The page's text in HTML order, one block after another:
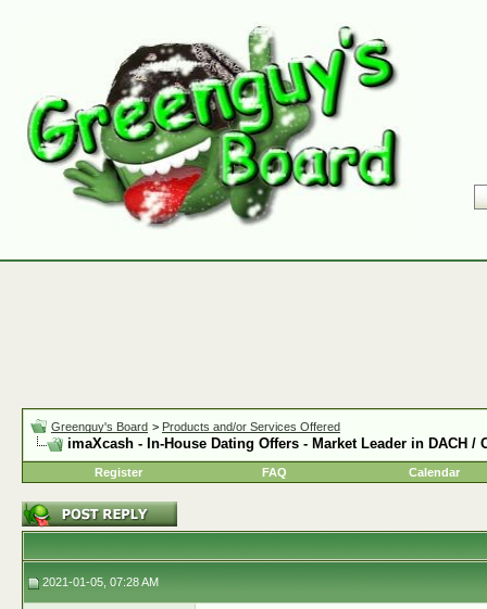
Greenguy's Board > Products and/or Services Offered
imaXcash - In-House Dating Offers - Market Leader in DACH /
Register FAQ Calendar
2021-01-05, 07:28 AM